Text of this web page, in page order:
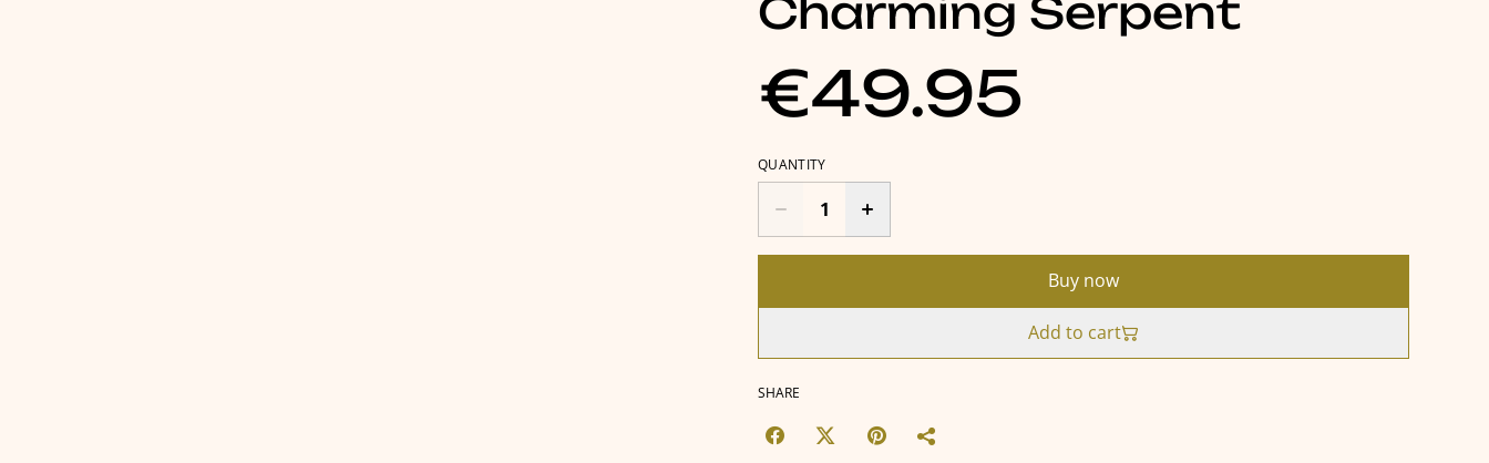
Charming Serpent
€49.95
QUANTITY
Buy now
Add to cart
SHARE